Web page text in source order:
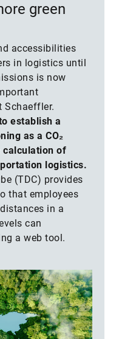
green
accessibilities
in logistics until
is now
Schaeffler.
establish a
as a CO₂
calculation of
logistics.
(TDC) provides
that employees
in a
can
a web tool.